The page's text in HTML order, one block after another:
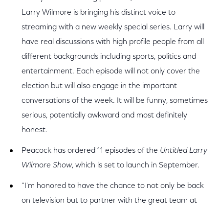
Larry Wilmore is bringing his distinct voice to
streaming with a new weekly special series. Larry will
have real discussions with high profile people from all
different backgrounds including sports, politics and
entertainment. Each episode will not only cover the
election but will also engage in the important
conversations of the week. It will be funny, sometimes
serious, potentially awkward and most definitely
honest.
Peacock has ordered 11 episodes of the Untitled Larry
Wilmore Show, which is set to launch in September.
“I'm honored to have the chance to not only be back
on television but to partner with the great team at